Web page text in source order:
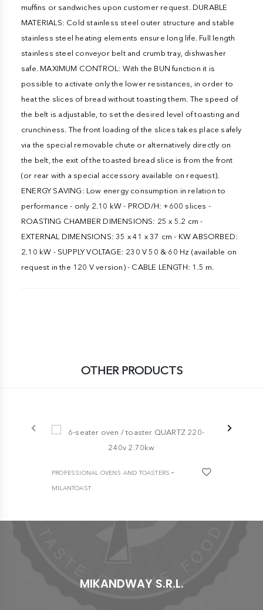
muffins or sandwiches upon customer request. DURABLE
MATERIALS: Cold stainless steel outer structure and stable
stainless steel heating elements ensure long life. Full length
stainless steel conveyor belt and crumb tray, dishwasher
safe. MAXIMUM CONTROL: With the BUN function it is
possible to activate only the lower resistances, in order to
heat the slices of bread without toasting them. The speed of
the belt is adjustable, to set the desired level of toasting and
crunchiness. The front loading of the slices takes place safely
via the special removable chute or alternatively directly on
the belt, the exit of the toasted bread slice is from the front
(or rear with a special accessory available on request).
ENERGY SAVING: Low energy consumption in relation to
performance - only 2.10 kW - PROD/H: +600 slices -
ROASTING CHAMBER DIMENSIONS: 25 x 5.2 cm -
EXTERNAL DIMENSIONS: 35 x 41 x 37 cm - KW ABSORBED:
2.10 kW - SUPPLY VOLTAGE: 230 V 50 & 60 Hz (available on
request in the 120 V version) - CABLE LENGTH: 1.5 m.
OTHER PRODUCTS
PROFESSIONAL OVENS AND TOASTERS -
MILANTOAST
€ 337,30 € 2.230,00
MIKANDWAY S.R.L.